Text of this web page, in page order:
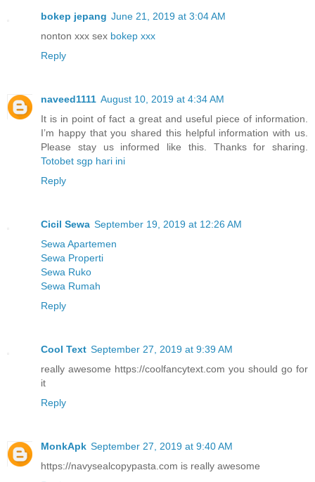
bokep jepang June 21, 2019 at 3:04 AM
nonton xxx sex bokep xxx
Reply
naveed1111 August 10, 2019 at 4:34 AM
It is in point of fact a great and useful piece of information.
I’m happy that you shared this helpful information with us.
Please stay us informed like this. Thanks for sharing.
Totobet sgp hari ini
Reply
Cicil Sewa September 19, 2019 at 12:26 AM
Sewa Apartemen
Sewa Properti
Sewa Ruko
Sewa Rumah
Reply
Cool Text September 27, 2019 at 9:39 AM
really awesome https://coolfancytext.com you should go for
it
Reply
MonkApk September 27, 2019 at 9:40 AM
https://navysealcopypasta.com is really awesome